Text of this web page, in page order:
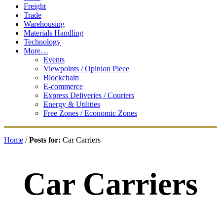
Freight
Trade
Warehousing
Materials Handling
Technology
More…
Events
Viewpoints / Opinion Piece
Blockchain
E-commerce
Express Deliveries / Couriers
Energy & Utilities
Free Zones / Economic Zones
Home /Posts for: Car Carriers
Car Carriers